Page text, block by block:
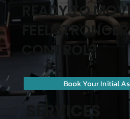
READY TO
FEEL
CONTROL?
Book Your Initial
SERVICES